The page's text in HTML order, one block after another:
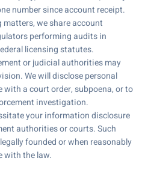
number since account receipt.
we share account
performing audits in
licensing statutes.
or judicial authorities may
We will disclose personal
a court order, subpoena, or to
investigation.
your information disclosure
authorities or courts. Such
founded or when reasonably
with the law.